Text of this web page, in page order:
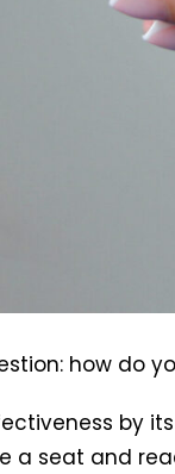
how do
by
a seat and